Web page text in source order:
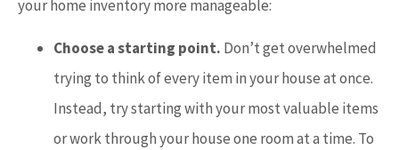
your home inventory more manageable:
Choose a starting point. Don’t get overwhelmed
trying to think of every item in your house at once.
Instead, try starting with your most valuable items
or work through your house one room at a time. To